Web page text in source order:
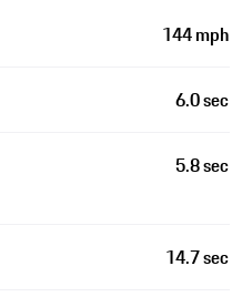
144 mph
6.0 sec
5.8 sec
14.7 sec